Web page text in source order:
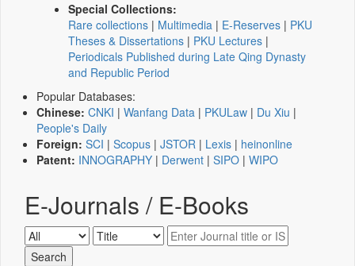
Special Collections:
Rare collections | Multimedia | E-Reserves | PKU
Theses & Dissertations | PKU Lectures |
Periodicals Published during Late Qing Dynasty
and Republic Period
Popular Databases:
Chinese: CNKI | Wanfang Data | PKULaw | Du Xiu |
People's Daily
Foreign: SCI | Scopus | JSTOR | Lexis | heinonline
Patent: INNOGRAPHY | Derwent | SIPO | WIPO
E-Journals / E-Books